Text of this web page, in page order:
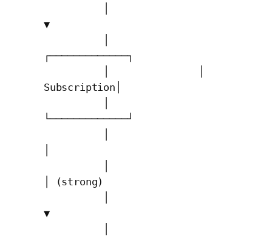
▼
┌─────────────┐
Subscription│
└─────────────┘
│ (strong)
▼